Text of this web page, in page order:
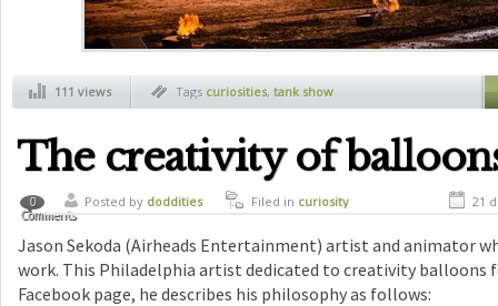
111 views Tags curiosities, tank show
The creativity of
0
Comments
Posted by doddities Filed in curiosity 21
Jason Sekoda (Airheads Entertainment) artist and animator
work. This Philadelphia artist dedicated to creativity balloons
Facebook page, he describes his philosophy as follows: